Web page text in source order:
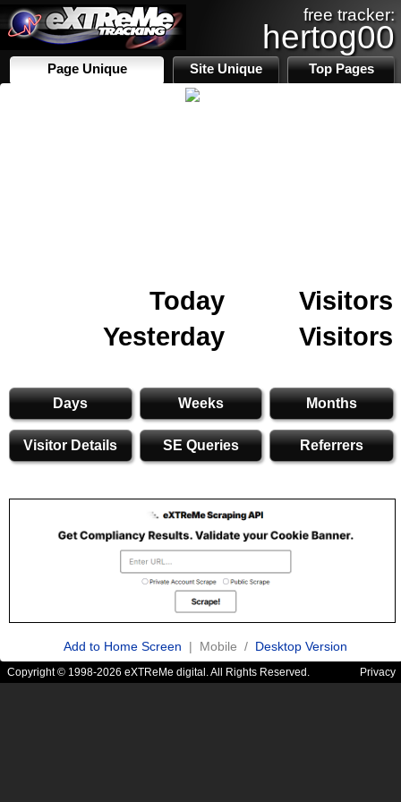
free tracker:
hertog00
Page Unique Site Unique Top Pages
Today
Visitors
Yesterday
Visitors
Days Weeks Months
Visitor Details SE Queries Referrers
Add to Home Screen | Mobile / Desktop Version
Copyright © 1998-2026 eXTReMe digital. All Rights Reserved. Privacy